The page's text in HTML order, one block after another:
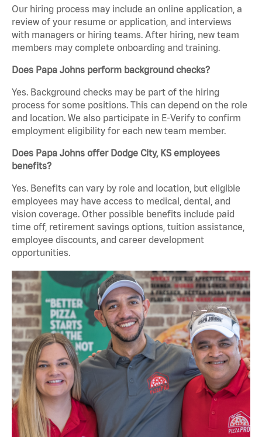
Our hiring process may include an online application, a
review of your resume or application, and interviews
with managers or hiring teams. After hiring, new team
members may complete onboarding and training.
Does Papa Johns perform background checks?
Yes. Background checks may be part of the hiring
process for some positions. This can depend on the role
and location. We also participate in E-Verify to confirm
employment eligibility for each new team member.
Does Papa Johns offer Dodge City, KS employees
benefits?
Yes. Benefits can vary by role and location, but eligible
employees may have access to medical, dental, and
vision coverage. Other possible benefits include paid
time off, retirement savings options, tuition assistance,
employee discounts, and career development
opportunities.